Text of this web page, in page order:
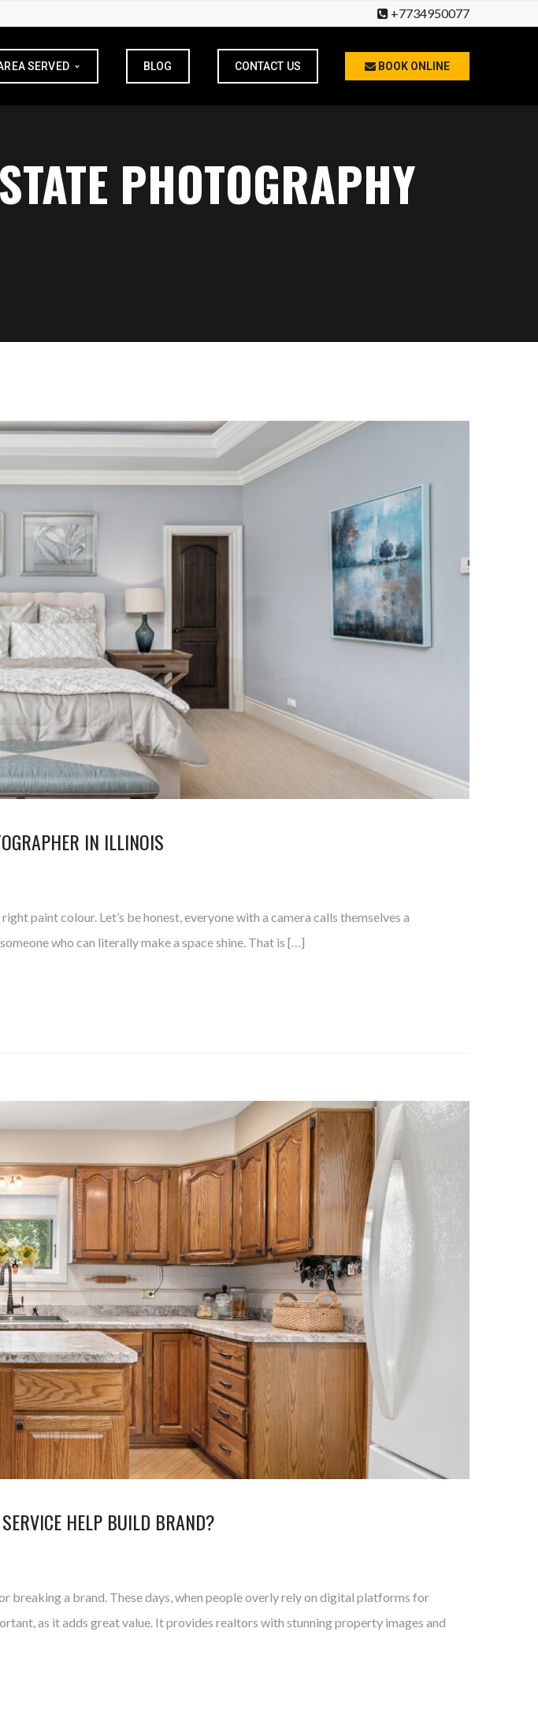
+7734950077
SERVED BLOG CONTACT US BOOK ONLINE
PHOTOGRAPHY
IN ILLINOIS
paint colour. Let’s be honest, everyone with a camera calls themselves a
who can literally make a space shine. That is […]
HELP BUILD BRAND?
breaking a brand. These days, when people overly rely on digital platforms for
as it adds great value. It provides realtors with stunning property images and